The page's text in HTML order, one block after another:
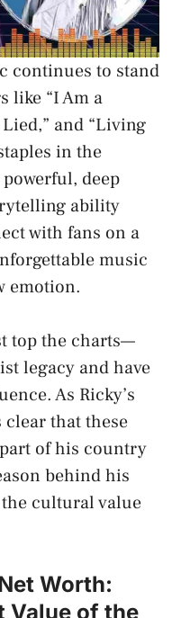
continues to stand
like “I Am a
and “Living
in the
deep
ability
with fans on a
music
emotion.
top the charts—
legacy and have
As Ricky’s
clear that these
of his country
behind his
cultural value
Worth:
Value of the